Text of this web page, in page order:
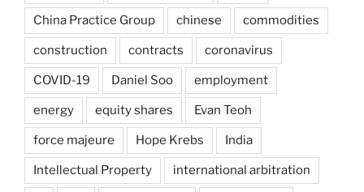
China Practice Group chinese commodities
construction contracts coronavirus
COVID-19 Daniel Soo employment
energy equity shares Evan Teoh
force majeure Hope Krebs India
Intellectual Property international arbitration